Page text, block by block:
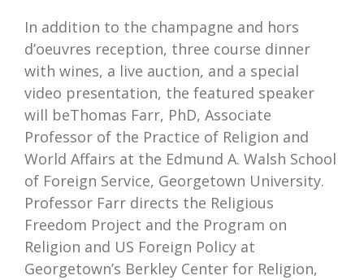
In addition to the champagne and hors
d’oeuvres reception, three course dinner
with wines, a live auction, and a special
video presentation, the featured speaker
will beThomas Farr, PhD, Associate
Professor of the Practice of Religion and
World Affairs at the Edmund A. Walsh School
of Foreign Service, Georgetown University.
Professor Farr directs the Religious
Freedom Project and the Program on
Religion and US Foreign Policy at
Georgetown’s Berkley Center for Religion,